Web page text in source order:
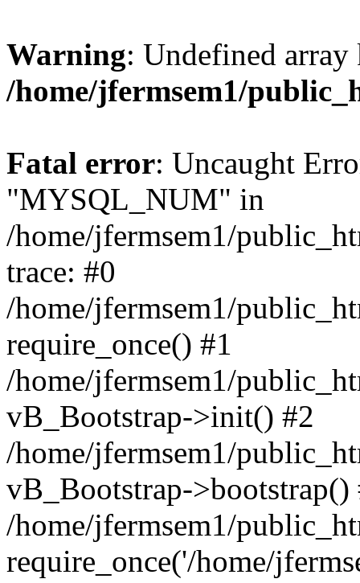
Warning: Undefined
/home/jfermsem1/
Fatal error: Uncaught
"MYSQL_NUM" in
/home/jfermsem1/
trace: #0
/home/jfermsem1/
require_once() #1
/home/jfermsem1/
vB_Bootstrap->init() #2
/home/jfermsem1/
vB_Bootstrap->bootstrap()
/home/jfermsem1/
require_once('/home/